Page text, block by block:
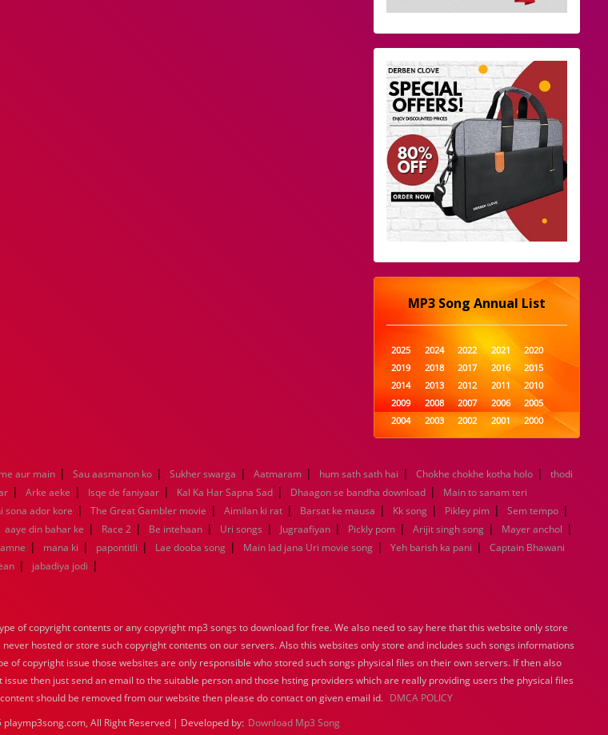
MP3 Song Annual List
2025 2024 2022 2021
2020
2019
2018 2017 2016
2015
2014
2013 2012 2011
2010
2009
2008 2007 2006
2005
2004
2003 2002 2001
2000
1999
1998 1997 1996
1995
1989
1988 1987 1986
1985
1984
1983 1982 1981
1980
1979
1978 1977 1976
1975
1974
1973 1972 1971
1970
1969
1968 1967 1966
1965
1944
1943 1942 1941
1940
1939
1938 1937 1936
1935
1934
1933 1932 1885
1447
0
aur main | Sau aasmanon ko | Sukher swarga | Aatmaram | hum sath sath hai | Chokhe chokhe kotha holo |
thodi
| Arke aeke | Isqe de faniyaar | Kal Ka Har Sapna Sad | Dhaagon se bandha download |
Main to sanam teri
sona ador kore | The Great Gambler movie | Aimilan ki rat | Barsat ke mausa | Kk song | Pikley pim | Sem tempo |
aaye din bahar ke | Race 2 | Be intehaan | Uri songs | Jugraafiyan | Pickly pom | Arijit singh song | Mayer anchol |
| mana ki | papontitli | Lae dooba song | Main lad jana Uri movie song | Yeh barish ka pani |
Captain Bhawani
| jabadiya jodi |
of copyright contents or any copyright mp3 songs to download for free. We also need to say here that this website only store
hosted or store such copyright contents on our servers. Also this websites only store and includes such songs informations
of copyright issue those websites are only responsible who stored such songs physical files on their own servers. If then also
then just send an email to the suitable person and those hsting providers which are really providing users the physical files
should be removed from our website then please do contact on given email id. DMCA POLICY
All Right Reserved | Developed by: Download Mp3 Song